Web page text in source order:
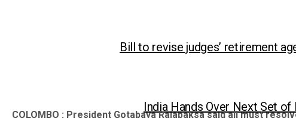
Bill to revise judges’ retirement
India Hands Over Next Set
COLOMBO : President Gotabaya Rajapaksa said all must